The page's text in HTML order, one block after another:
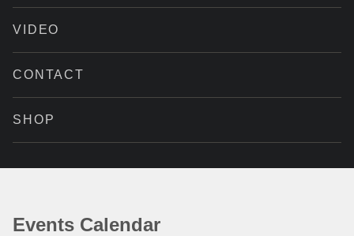
VIDEO
CONTACT
SHOP
Events Calendar